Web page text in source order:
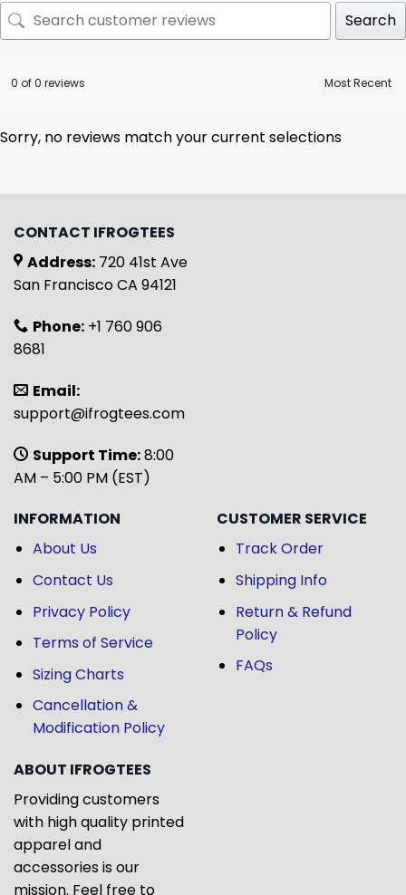
Search
0 of 0 reviews
Sorry, no reviews match your current selections
CONTACT IFROGTEES
Address: 720 41st Ave
San Francisco CA 94121
Phone: +1 760 906
8681
Email:
support@ifrogtees.com
Support Time:8:00
AM – 5:00 PM (EST)
INFORMATION
About Us
Contact Us
Privacy Policy
Terms of Service
Sizing Charts
Cancellation &
Modification Policy
CUSTOMER SERVICE
Track Order
Shipping Info
Return & Refund
Policy
FAQs
ABOUT IFROGTEES
Providing customers
with high quality printed
apparel and
accessories is our
mission. Feel free to